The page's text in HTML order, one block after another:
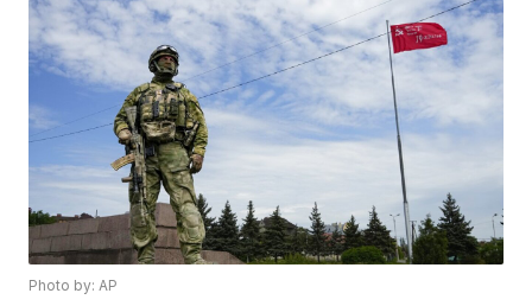
Photo by: AP